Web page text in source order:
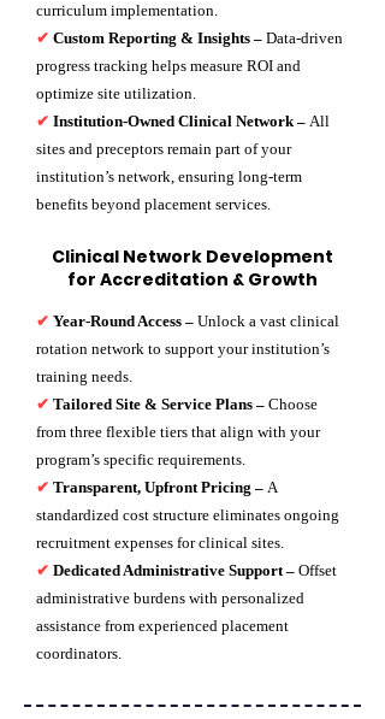
curriculum implementation.
✔ Custom Reporting & Insights – Data-driven
progress tracking helps measure ROI and
optimize site utilization.
✔ Institution-Owned Clinical Network – All
sites and preceptors remain part of your
institution’s network, ensuring long-term
benefits beyond placement services.
Clinical Network Development
for Accreditation & Growth
✔ Year-Round Access – Unlock a vast clinical
rotation network to support your institution’s
training needs.
✔ Tailored Site & Service Plans – Choose
from three flexible tiers that align with your
program’s specific requirements.
✔ Transparent, Upfront Pricing – A
standardized cost structure eliminates ongoing
recruitment expenses for clinical sites.
✔ Dedicated Administrative Support – Offset
administrative burdens with personalized
assistance from experienced placement
coordinators.